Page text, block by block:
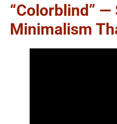
“Colorblind” —
Minimalism